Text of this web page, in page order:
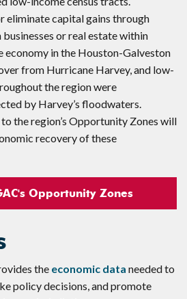
eliminate capital gains through
or real estate within
economy in the Houston-Galveston
from Hurricane Harvey, and low-
the region were
by Harvey’s floodwaters.
the region’s Opportunity Zones will
recovery of these
Opportunity Zones
the economic data needed to
policy decisions, and promote